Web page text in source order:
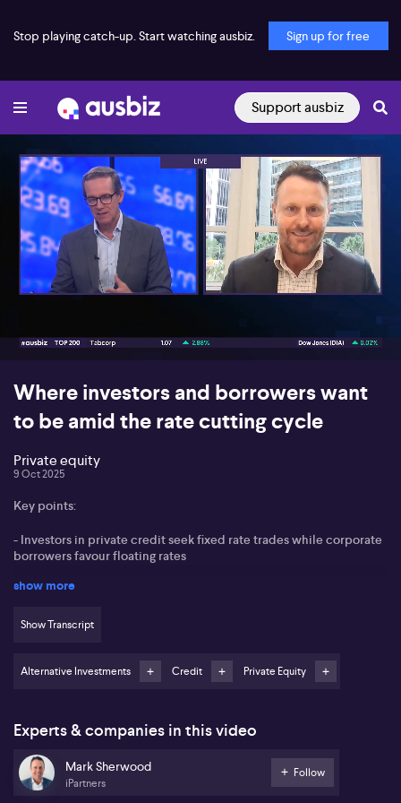
Stop playing catch-up. Start watching ausbiz. Sign up for free
Support ausbiz
00:17 04:59
Where investors and borrowers want
to be amid the rate cutting cycle
Private equity
9 Oct 2025
Key points:
- Investors in private credit seek fixed rate trades while corporate
borrowers favour floating rates
- Best value found in direct mid-market corporate loans in
Mark Sherwood from iPartners sees continued strong demand
from investors for fixed rate trades in private credit markets,
especially those offering high single-digit or low double-digit
yields over two to three years. However, Sherwood notes a
show more
Show Transcript
Alternative Investments Credit Private Equity
Experts & companies in this video
Mark Sherwood
iPartners
Follow